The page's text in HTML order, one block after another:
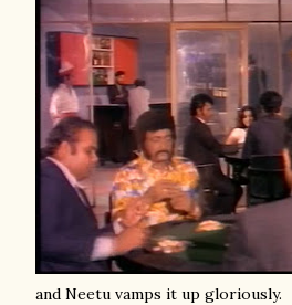
and Neetu vamps it up gloriously.